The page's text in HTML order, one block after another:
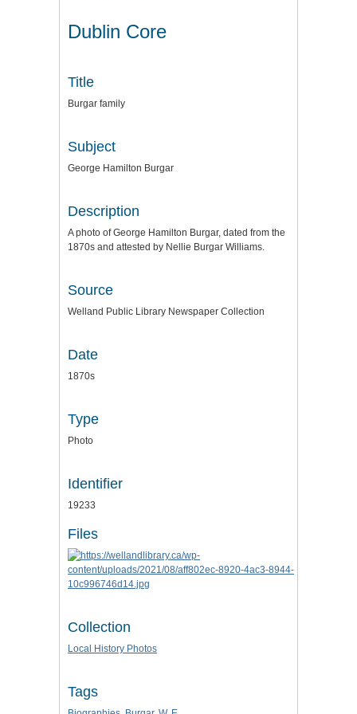
Dublin Core
Title
Burgar family
Subject
George Hamilton Burgar
Description
A photo of George Hamilton Burgar, dated from the
1870s and attested by Nellie Burgar Williams.
Source
Welland Public Library Newspaper Collection
Date
1870s
Type
Photo
Identifier
19233
Files
Collection
Local History Photos
Tags